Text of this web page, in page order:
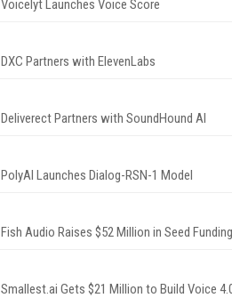
Voicelyt Launches Voice Score
DXC Partners with ElevenLabs
Deliverect Partners with SoundHound AI
PolyAI Launches Dialog-RSN-1 Model
Fish Audio Raises $52 Million in Seed Funding
Smallest.ai Gets $21 Million to Build Voice